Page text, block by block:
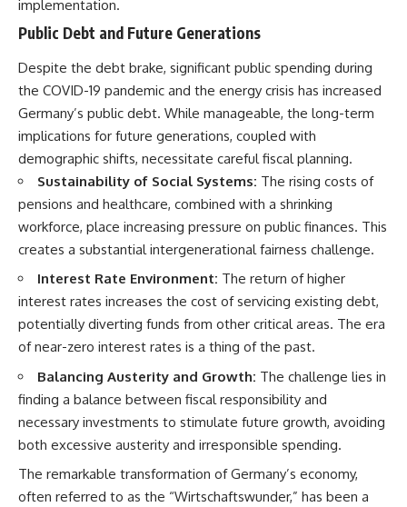
implementation.
Public Debt and Future Generations
Despite the debt brake, significant public spending during
the COVID-19 pandemic and the energy crisis has increased
Germany’s public debt. While manageable, the long-term
implications for future generations, coupled with
demographic shifts, necessitate careful fiscal planning.
Sustainability of Social Systems: The rising costs of
pensions and healthcare, combined with a shrinking
workforce, place increasing pressure on public finances. This
creates a substantial intergenerational fairness challenge.
Interest Rate Environment: The return of higher
interest rates increases the cost of servicing existing debt,
potentially diverting funds from other critical areas. The era
of near-zero interest rates is a thing of the past.
Balancing Austerity and Growth: The challenge lies in
finding a balance between fiscal responsibility and
necessary investments to stimulate future growth, avoiding
both excessive austerity and irresponsible spending.
The remarkable transformation of Germany’s economy,
often referred to as the “Wirtschaftswunder,” has been a